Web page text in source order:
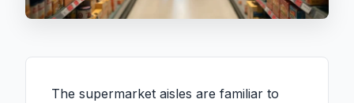
The supermarket aisles are familiar to